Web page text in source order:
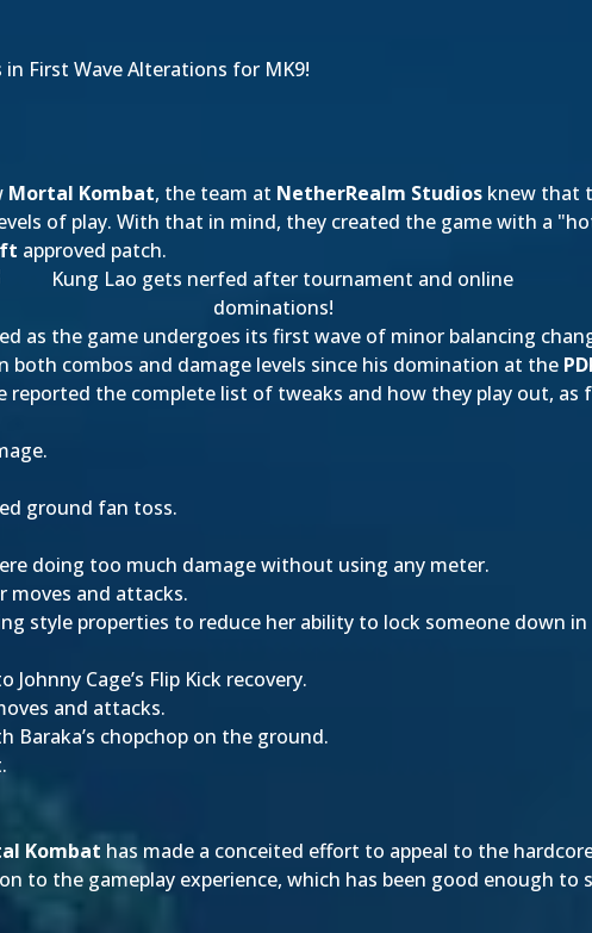
First Wave Alterations for MK9!
Mortal Kombat, the team at NetherRealm Studios knew that
of play. With that in mind, they created the game with a
approved patch.
as the game undergoes its first wave of minor balancing
both combos and damage levels since his domination at the
reported the complete list of tweaks and how they play out, as
ground fan toss.
doing too much damage without using any meter.
moves and attacks.
style properties to reduce her ability to lock someone down
Cage’s Flip Kick recovery.
and attacks.
chopchop on the ground.
Kombat has made a conceited effort to appeal to the
to the gameplay experience, which has been good enough